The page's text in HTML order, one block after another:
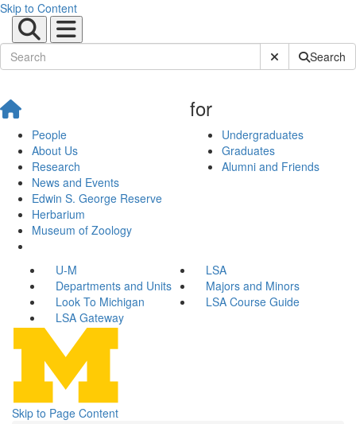
Skip to Content
Submit SiteSearch
People
About Us
Research
News and Events
Edwin S. George Reserve
Herbarium
Museum of Zoology
for
Undergraduates
Graduates
Alumni and Friends
U-M
LSA
Departments and Units
Majors and Minors
Look To Michigan
LSA Course Guide
LSA Gateway
Skip to Page Content